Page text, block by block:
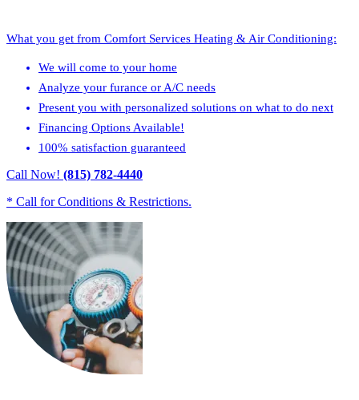
What you get from Comfort Services Heating & Air Conditioning:
We will come to your home
Analyze your furance or A/C needs
Present you with personalized solutions on what to do next
Financing Options Available!
100% satisfaction guaranteed
Call Now! (815) 782-4440
* Call for Conditions & Restrictions.